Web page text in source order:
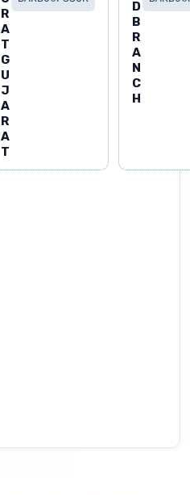
R
A
T
G
U
J
A
R
A
T
D
B
R
A
N
C
H